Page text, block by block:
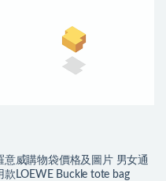
意威購物袋價格及圖片 男女通
款LOEWE Buckle tote bag